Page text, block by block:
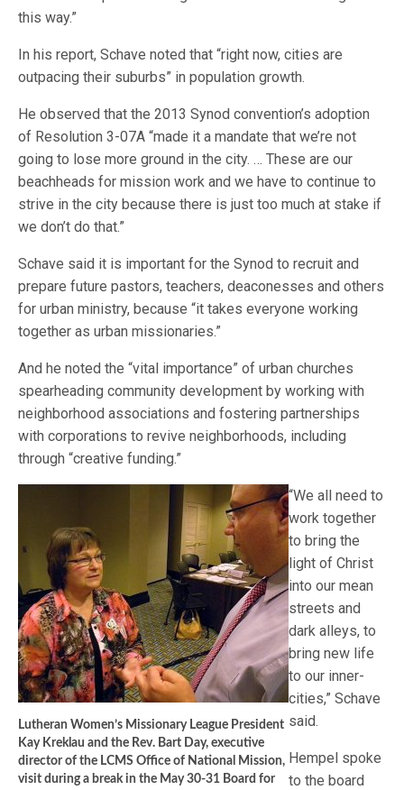
this way.”
In his report, Schave noted that “right now, cities are
outpacing their suburbs” in population growth.
He observed that the 2013 Synod convention’s adoption
of Resolution 3-07A “made it a mandate that we’re not
going to lose more ground in the city. … These are our
beachheads for mission work and we have to continue to
strive in the city because there is just too much at stake if
we don’t do that.”
Schave said it is important for the Synod to recruit and
prepare future pastors, teachers, deaconesses and others
for urban ministry, because “it takes everyone working
together as urban missionaries.”
And he noted the “vital importance” of urban churches
spearheading community development by working with
neighborhood associations and fostering partnerships
with corporations to revive neighborhoods, including
through “creative funding.”
Lutheran Women’s Missionary League President
Kay Kreklau and the Rev. Bart Day, executive
director of the LCMS Office of National Mission,
visit during a break in the May 30-31 Board for
“We all need to
work together
to bring the
light of Christ
into our mean
streets and
dark alleys, to
bring new life
to our inner-
cities,” Schave
said.
Hempel spoke
to the board